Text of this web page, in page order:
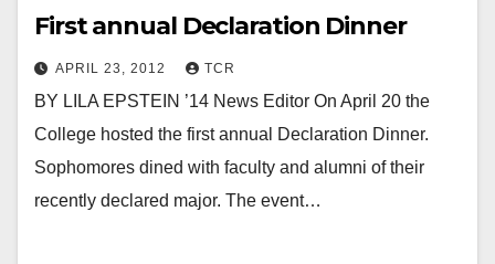
First annual Declaration Dinner
APRIL 23, 2012 TCR
BY LILA EPSTEIN ’14 News Editor On April 20 the
College hosted the first annual Declaration Dinner.
Sophomores dined with faculty and alumni of their
recently declared major. The event…